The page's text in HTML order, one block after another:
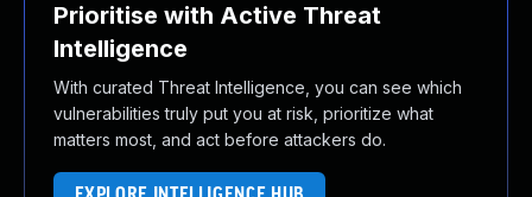
Prioritise with Active Threat
Intelligence
With curated Threat Intelligence, you can see which
vulnerabilities truly put you at risk, prioritize what
matters most, and act before attackers do.